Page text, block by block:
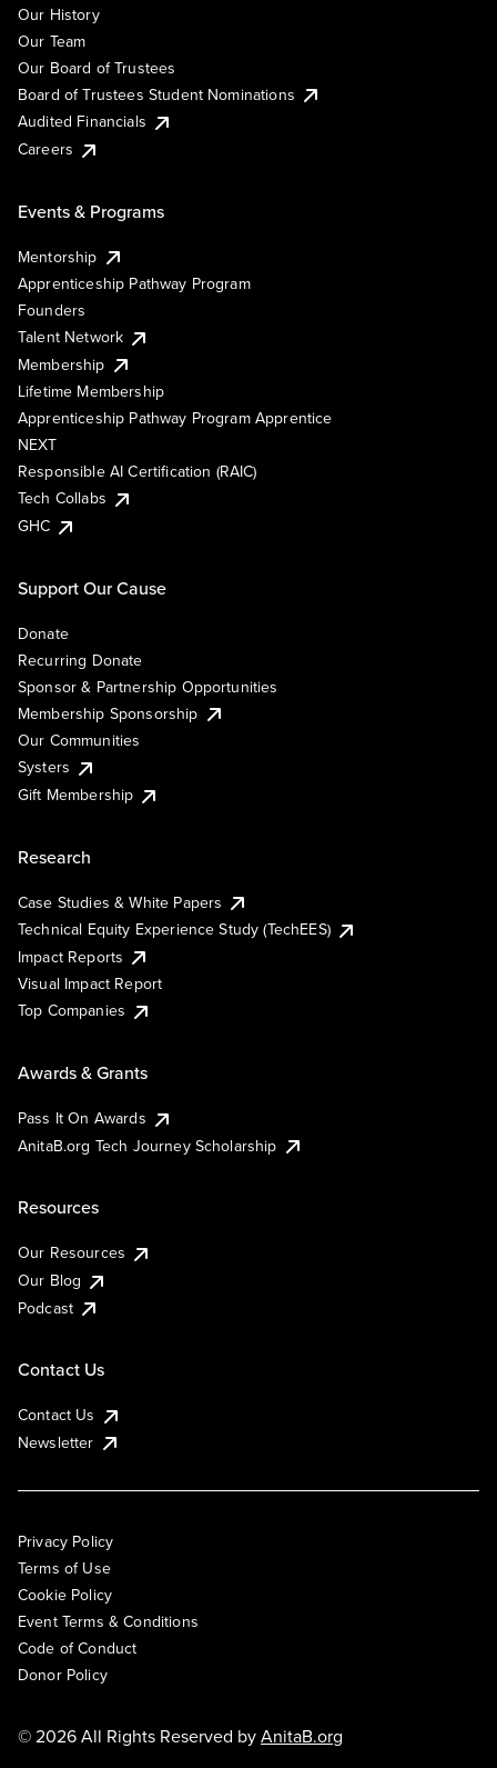
Our History
Our Team
Our Board of Trustees
Board of Trustees Student Nominations
Audited Financials
Careers
Events & Programs
Mentorship
Apprenticeship Pathway Program
Founders
Talent Network
Membership
Lifetime Membership
Apprenticeship Pathway Program Apprentice
NEXT
Responsible AI Certification (RAIC)
Tech Collabs
GHC
Support Our Cause
Donate
Recurring Donate
Sponsor & Partnership Opportunities
Membership Sponsorship
Our Communities
Systers
Gift Membership
Research
Case Studies & White Papers
Technical Equity Experience Study (TechEES)
Impact Reports
Visual Impact Report
Top Companies
Awards & Grants
Pass It On Awards
AnitaB.org Tech Journey Scholarship
Resources
Our Resources
Our Blog
Podcast
Contact Us
Contact Us
Newsletter
Privacy Policy
Terms of Use
Cookie Policy
Event Terms & Conditions
Code of Conduct
Donor Policy
© 2026 All Rights Reserved byAnitaB.org